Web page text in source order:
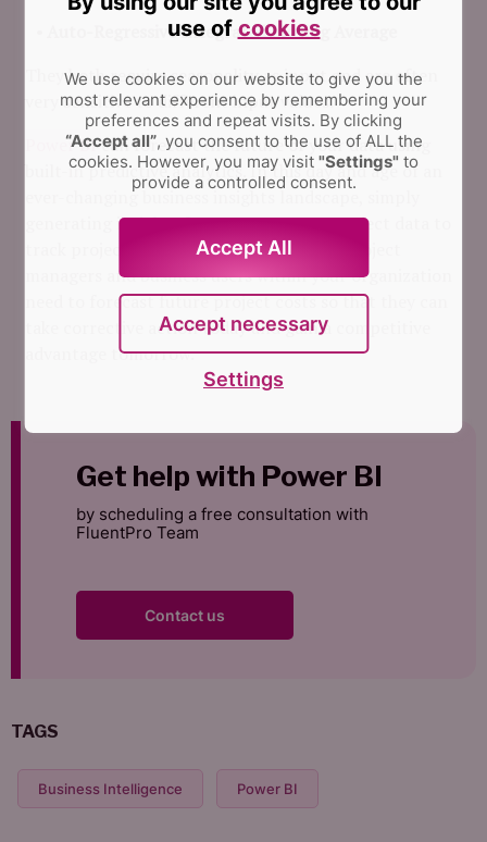
TAGS
Business Intelligence Power BI
Auto-Regressive Integrated Moving Average
They both require seasonality as input and are often
very sensitive to different input values.
Power BIcan forecast the future of your data using
built-in predictive analytics. In this day and age of an
ever-changing business insights landscape, simply
generating insights from current/past project data to
track project cost isn’t always enough – project
managers and business users within your organization
need to forecast future project costs so that they can
take corrective action today and gain a competitive
advantage tomorrow.
Get help with Power BI
by scheduling a free consultation with
FluentPro Team
Contact us
use of cookies
We use cookies on our website to give you the
most relevant experience by remembering your
preferences and repeat visits. By clicking
“Accept all”, you consent to the use of ALL the
cookies. However, you may visit "Settings" to
provide a controlled consent.
Accept All
Accept necessary
Settings